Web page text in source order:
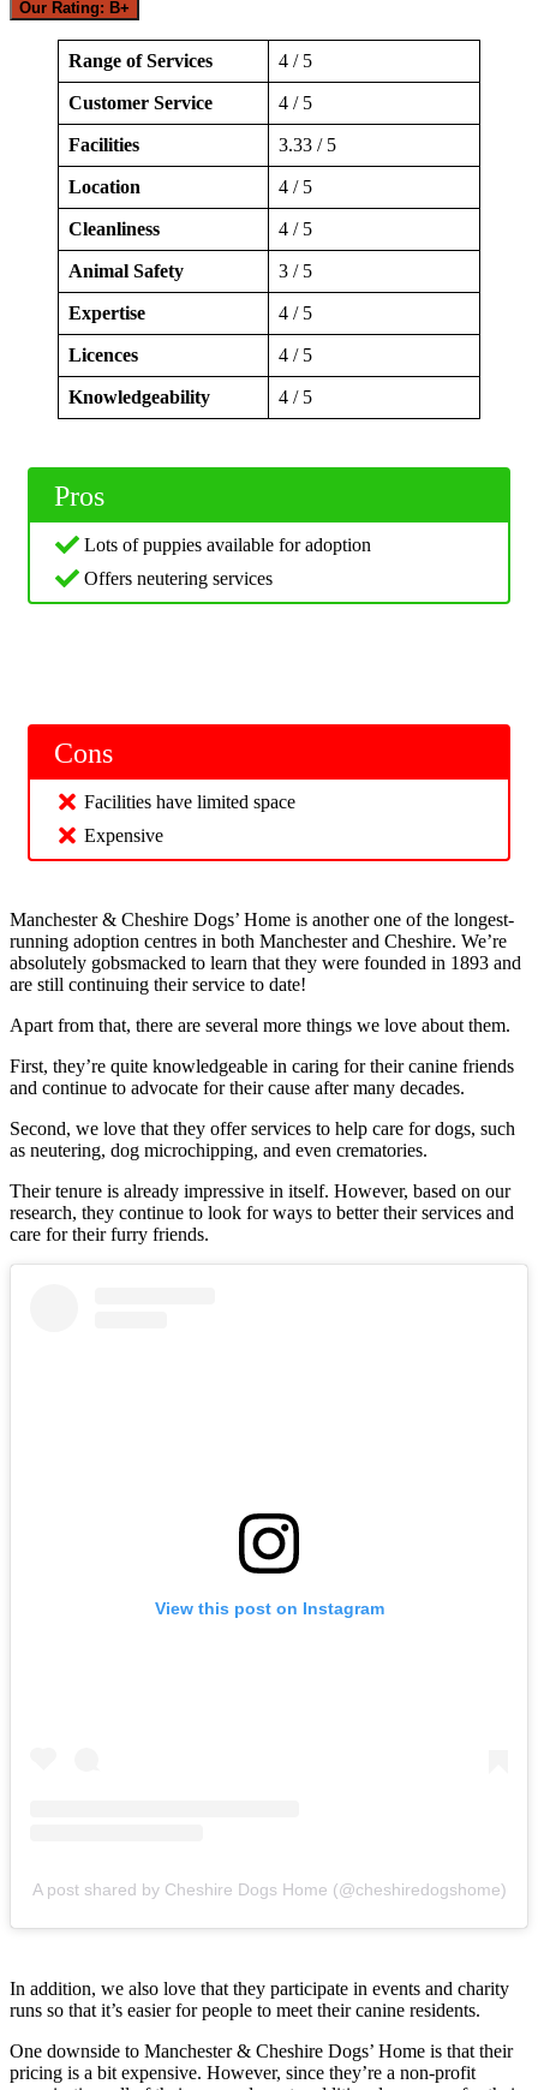
Our Rating: B+
Range of Services 4 / 5
Customer Service 4 / 5
Facilities 3.33 / 5
Location 4 / 5
Cleanliness 4 / 5
Animal Safety 3 / 5
Expertise 4 / 5
Licences 4 / 5
Knowledgeability 4 / 5
Pros
Lots of puppies available for adoption
Offers neutering services
Cons
Facilities have limited space
Expensive
Manchester & Cheshire Dogs’ Home is another one of the longest-
running adoption centres in both Manchester and Cheshire. We’re
absolutely gobsmacked to learn that they were founded in 1893 and
are still continuing their service to date!
Apart from that, there are several more things we love about them.
First, they’re quite knowledgeable in caring for their canine friends
and continue to advocate for their cause after many decades.
Second, we love that they offer services to help care for dogs, such
as neutering, dog microchipping, and even crematories.
Their tenure is already impressive in itself. However, based on our
research, they continue to look for ways to better their services and
care for their furry friends.
View this post on Instagram
A post shared by Cheshire Dogs Home (@cheshiredogshome)
In addition, we also love that they participate in events and charity
runs so that it’s easier for people to meet their canine residents.
One downside to Manchester & Cheshire Dogs’ Home is that their
pricing is a bit expensive. However, since they’re a non-profit